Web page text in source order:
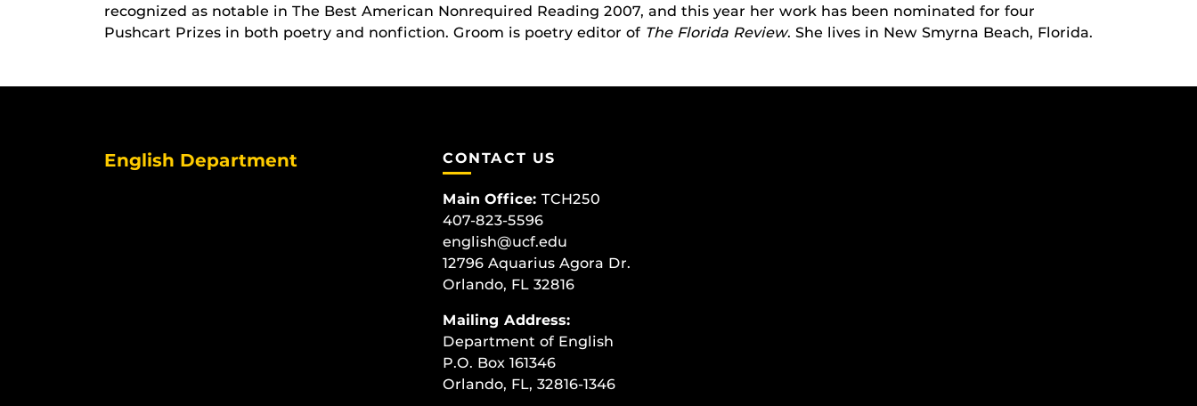
recognized as notable in The Best American Nonrequired Reading 2007, and this year her work has been nominated for four
Pushcart Prizes in both poetry and nonfiction. Groom is poetry editor of The Florida Review. She lives in New Smyrna Beach, Florida.
English Department CONTACT US
Main Office: TCH250
407-823-5596
english@ucf.edu
12796 Aquarius Agora Dr.
Orlando, FL 32816
Mailing Address:
Department of English
P.O. Box 161346
Orlando, FL, 32816-1346